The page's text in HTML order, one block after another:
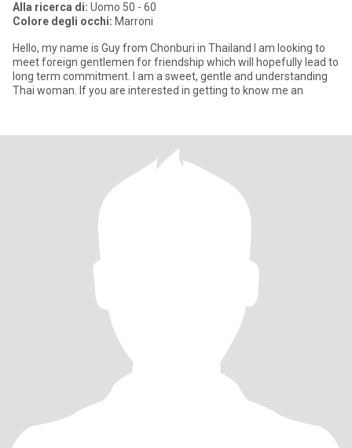
Alla ricerca di: Uomo 50 - 60
Colore degli occhi: Marroni
Hello, my name is Guy from Chonburi in Thailand I am looking to
meet foreign gentlemen for friendship which will hopefully lead to
long term commitment. I am a sweet, gentle and understanding
Thai woman. If you are interested in getting to know me an